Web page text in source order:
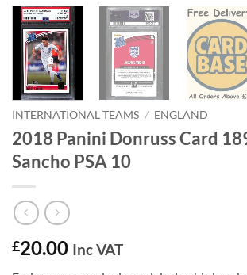
INTERNATIONAL TEAMS / ENGLAND
2018 Panini Donruss Card
Sancho PSA 10
£20.00 Inc VAT